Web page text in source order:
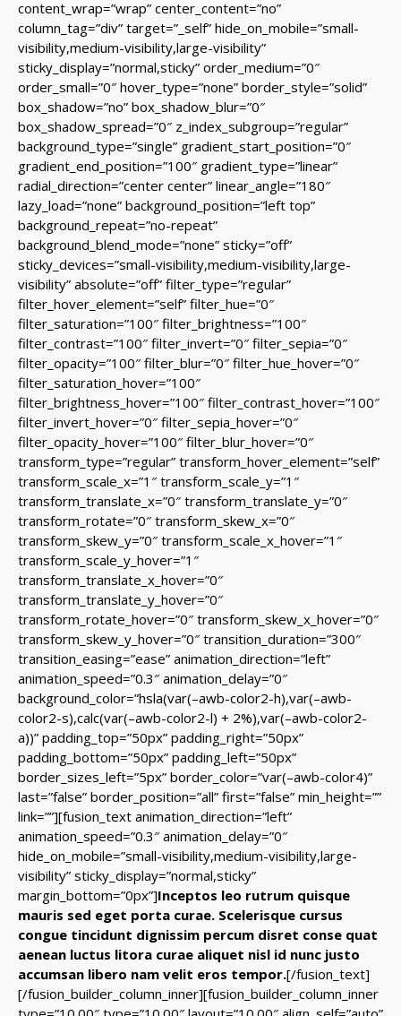
content_wrap=”wrap” center_content=”no”
column_tag=”div” target=”_self” hide_on_mobile=”small-
visibility,medium-visibility,large-visibility”
sticky_display=”normal,sticky” order_medium=”0″
order_small=”0″ hover_type=”none” border_style=”solid”
box_shadow=”no” box_shadow_blur=”0″
box_shadow_spread=”0″ z_index_subgroup=”regular”
background_type=”single” gradient_start_position=”0″
gradient_end_position=”100″ gradient_type=”linear”
radial_direction=”center center” linear_angle=”180″
lazy_load=”none” background_position=”left top”
background_repeat=”no-repeat”
background_blend_mode=”none” sticky=”off”
sticky_devices=”small-visibility,medium-visibility,large-
visibility” absolute=”off” filter_type=”regular”
filter_hover_element=”self” filter_hue=”0″
filter_saturation=”100″ filter_brightness=”100″
filter_contrast=”100″ filter_invert=”0″ filter_sepia=”0″
filter_opacity=”100″ filter_blur=”0″ filter_hue_hover=”0″
filter_saturation_hover=”100″
filter_brightness_hover=”100″ filter_contrast_hover=”100″
filter_invert_hover=”0″ filter_sepia_hover=”0″
filter_opacity_hover=”100″ filter_blur_hover=”0″
transform_type=”regular” transform_hover_element=”self”
transform_scale_x=”1″ transform_scale_y=”1″
transform_translate_x=”0″ transform_translate_y=”0″
transform_rotate=”0″ transform_skew_x=”0″
transform_skew_y=”0″ transform_scale_x_hover=”1″
transform_scale_y_hover=”1″
transform_translate_x_hover=”0″
transform_translate_y_hover=”0″
transform_rotate_hover=”0″ transform_skew_x_hover=”0″
transform_skew_y_hover=”0″ transition_duration=”300″
transition_easing=”ease” animation_direction=”left”
animation_speed=”0.3″ animation_delay=”0″
background_color=”hsla(var(–awb-color2-h),var(–awb-
color2-s),calc(var(–awb-color2-l) + 2%),var(–awb-color2-
a))” padding_top=”50px” padding_right=”50px”
padding_bottom=”50px” padding_left=”50px”
border_sizes_left=”5px” border_color=”var(–awb-color4)”
last=”false” border_position=”all” first=”false” min_height=””
link=””][fusion_text animation_direction=”left”
animation_speed=”0.3″ animation_delay=”0″
hide_on_mobile=”small-visibility,medium-visibility,large-
visibility” sticky_display=”normal,sticky”
margin_bottom=”0px”]Inceptos leo rutrum quisque
mauris sed eget porta curae. Scelerisque cursus
congue tincidunt dignissim percum disret conse quat
aenean luctus litora curae aliquet nisl id nunc justo
accumsan libero nam velit eros tempor.[/fusion_text]
[/fusion_builder_column_inner][fusion_builder_column_inner